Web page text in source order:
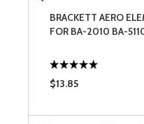
BRACKETT AERO
FOR BA-2010 BA-
$13.85